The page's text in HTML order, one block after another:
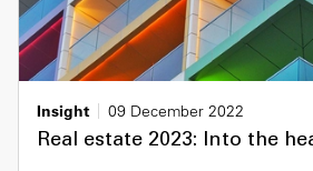
Insight
09 December 2022
Real estate 2023: Into the